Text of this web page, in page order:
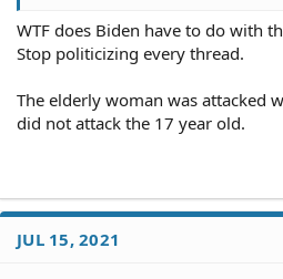
WTF does Biden have to do with
Stop politicizing every thread.
The elderly woman was attacked
did not attack the 17 year old.
JUL 15, 2021